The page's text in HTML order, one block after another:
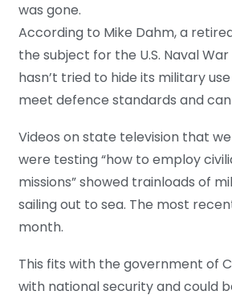
was gone.
According to Mike Dahm, a
the subject for the U.S. Naval
hasn’t tried to hide its military
meet defence standards and
Videos on state television that
were testing “how to employ
missions” showed trainloads of
sailing out to sea. The most
month.
This fits with the government of
with national security and could